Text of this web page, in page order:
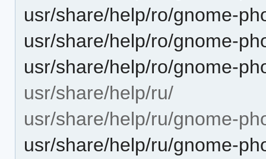
usr/share/help/ro/gnome-
usr/share/help/ro/gnome-
usr/share/help/ro/gnome-
usr/share/help/ru/
usr/share/help/ru/gnome-
usr/share/help/ru/gnome-